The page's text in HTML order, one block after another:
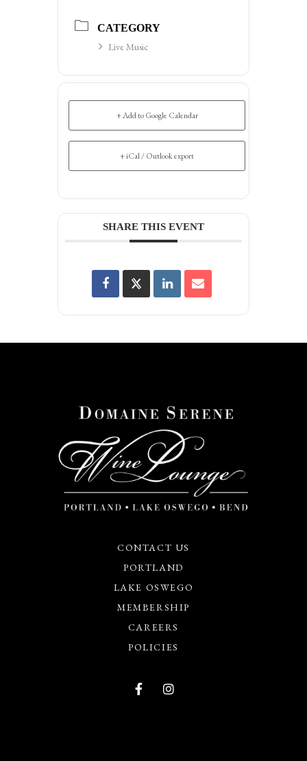
CATEGORY
Live Music
+ Add to Google Calendar
+ iCal / Outlook export
SHARE THIS EVENT
CONTACT US
PORTLAND
LAKE OSWEGO
MEMBERSHIP
CAREERS
POLICIES